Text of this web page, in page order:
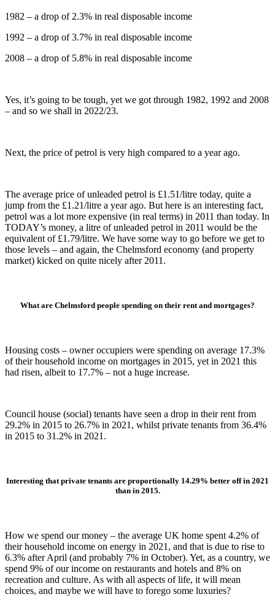
1982 – a drop of 2.3% in real disposable income
1992 – a drop of 3.7% in real disposable income
2008 – a drop of 5.8% in real disposable income
Yes, it’s going to be tough, yet we got through 1982, 1992 and 2008
– and so we shall in 2022/23.
Next, the price of petrol is very high compared to a year ago.
The average price of unleaded petrol is £1.51/litre today, quite a
jump from the £1.21/litre a year ago. But here is an interesting fact,
petrol was a lot more expensive (in real terms) in 2011 than today. In
TODAY’s money, a litre of unleaded petrol in 2011 would be the
equivalent of £1.79/litre. We have some way to go before we get to
those levels – and again, the Chelmsford economy (and property
market) kicked on quite nicely after 2011.
What are Chelmsford people spending on their rent and mortgages?
Housing costs – owner occupiers were spending on average 17.3%
of their household income on mortgages in 2015, yet in 2021 this
had risen, albeit to 17.7% – not a huge increase.
Council house (social) tenants have seen a drop in their rent from
29.2% in 2015 to 26.7% in 2021, whilst private tenants from 36.4%
in 2015 to 31.2% in 2021.
Interesting that private tenants are proportionally 14.29% better off in 2021
than in 2015.
How we spend our money – the average UK home spent 4.2% of
their household income on energy in 2021, and that is due to rise to
6.3% after April (and probably 7% in October). Yet, as a country, we
spend 9% of our income on restaurants and hotels and 8% on
recreation and culture. As with all aspects of life, it will mean
choices, and maybe we will have to forego some luxuries?